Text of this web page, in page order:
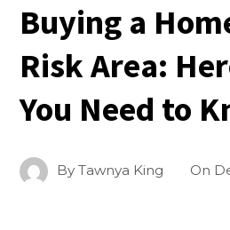
Buying a
Risk Area:
You Need to
ByTawnya King On